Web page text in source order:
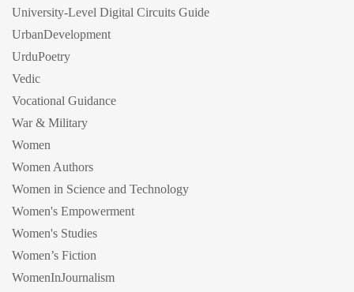
University-Level Digital Circuits Guide
UrbanDevelopment
UrduPoetry
Vedic
Vocational Guidance
War & Military
Women
Women Authors
Women in Science and Technology
Women's Empowerment
Women's Studies
Women’s Fiction
WomenInJournalism